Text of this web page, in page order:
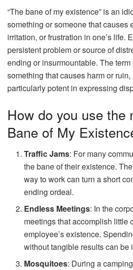
“The bane of my existence” is an
something or someone that causes
irritation, or frustration in one’s life.
persistent problem or source of
ending or insurmountable. The term
something that causes harm or
particularly potent in expressing
How do you use the
Bane of My
Traffic Jams: For many
the bane of their existence.
way to work can turn a short
ending ordeal.
Endless Meetings: In the
meetings that accomplish little
employee’s existence.
without tangible results can be
Mosquitoes: During a